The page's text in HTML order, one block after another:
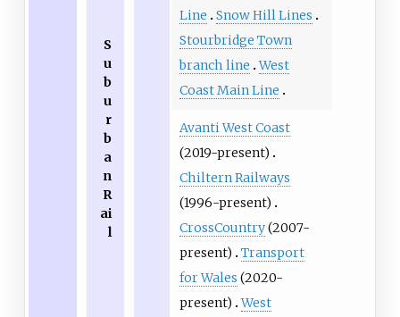
S
u
b
u
r
b
a
n
R
ai
l
Line
Snow Hill Lines
Stourbridge Town
branch line West
Coast Main Line
Avanti West Coast
(2019-present)
Chiltern Railways
(1996-present)
CrossCountry(2007-
present)
Transport
for Wales (2020-
present) West